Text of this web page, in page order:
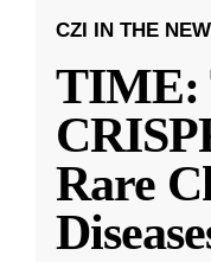
CZI IN THE
TIME:
Rare